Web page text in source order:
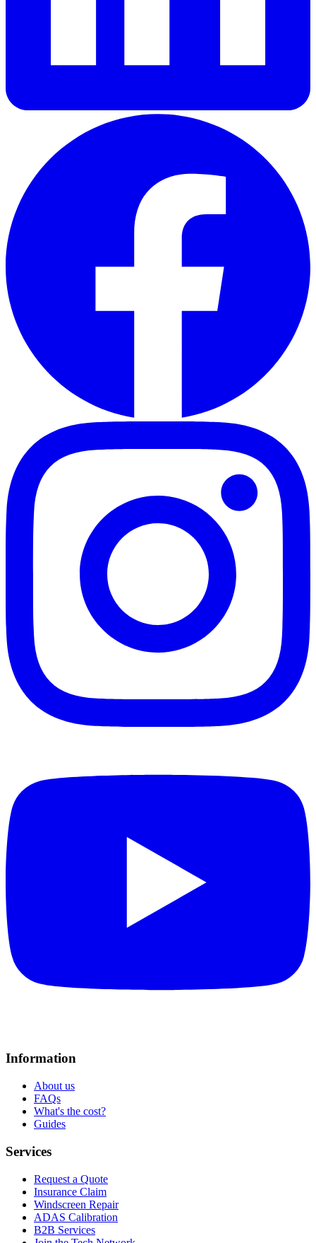
Information
About us
FAQs
What's the cost?
Guides
Services
Request a Quote
Insurance Claim
Windscreen Repair
ADAS Calibration
B2B Services